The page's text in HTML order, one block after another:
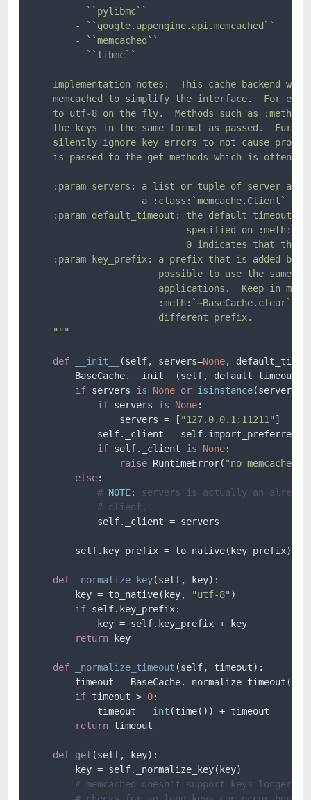
        - ``pylibmc``
        - ``google.appengine.api.memcached``
        - ``memcached``
        - ``libmc``
Implementation notes:  This cache backend
memcached to simplify the interface.  For
to utf-8 on the fly.  Methods such as
the keys in the same format as passed.
silently ignore key errors to not cause
is passed to the get methods which is often
:param servers: a list or tuple of server
a :class:`memcache.Client` or
:param default_timeout: the default timeout
specified on
0 indicates that the
:param key_prefix: a prefix that is added
possible to use the same
applications.  Keep in mind
:meth:`~BaseCache.clear`
                       different prefix.
    """
def __init__ (self, servers=None,
        BaseCache.__init__(self, default_timeout)
if servers is None or isinstance(servers,
if servers is None:
                servers = [
"127.0.0.1:11211" ]
self._client =
if self._client is None:
raise RuntimeError( "no memcache
else:
# NOTE:
servers is actually an already
# client.
            self._client = servers
        self.key_prefix = to_native(key_prefix)
def _normalize_key(self, key):
        key = to_native(key,
"utf-8" )
if self.key_prefix:
            key = self.key_prefix + key
return key
def _normalize_timeout (self, timeout):
timeout =
if timeout > 0:
            timeout =
int (time()) + timeout
return timeout
def get (self, key):
        key = self._normalize_key(key)
# memcached doesn't support keys longer